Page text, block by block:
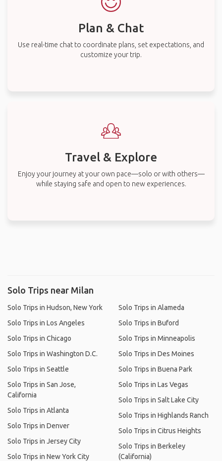
Plan & Chat
Use real-time chat to coordinate plans, set expectations, and
customize your trip.
Travel & Explore
Enjoy your journey at your own pace—solo or with others—
while staying safe and open to new experiences.
Solo Trips near Milan
Solo Trips in Hudson, New York
Solo Trips in Los Angeles
Solo Trips in Chicago
Solo Trips in Washington D.C.
Solo Trips in Seattle
Solo Trips in San Jose,
California
Solo Trips in Atlanta
Solo Trips in Denver
Solo Trips in Jersey City
Solo Trips in New York City
Solo Trips in Alameda
Solo Trips in Buford
Solo Trips in Minneapolis
Solo Trips in Des Moines
Solo Trips in Buena Park
Solo Trips in Las Vegas
Solo Trips in Salt Lake City
Solo Trips in Highlands Ranch
Solo Trips in Citrus Heights
Solo Trips in Berkeley
(California)